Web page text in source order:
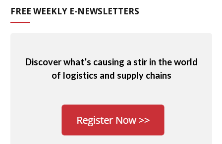
FREE WEEKLY E-NEWSLETTERS
Discover what’s causing a stir in the world
of logistics and supply chains